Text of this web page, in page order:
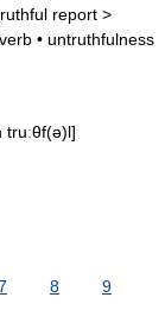
report >
• untruthfulness
8
9